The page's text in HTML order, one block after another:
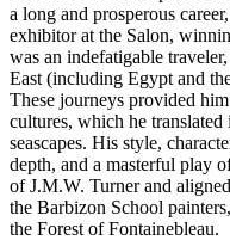
a long and prosperous
exhibitor at the Salon,
was an indefatigable
East (including Egypt and
These journeys provided
cultures, which he
seascapes. His style,
depth, and a masterful play
of J.M.W. Turner and
the Barbizon School
the Forest of Fontainebleau.